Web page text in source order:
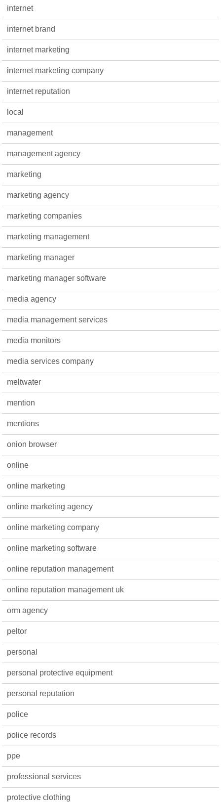
internet
internet brand
internet marketing
internet marketing company
internet reputation
local
management
management agency
marketing
marketing agency
marketing companies
marketing management
marketing manager
marketing manager software
media agency
media management services
media monitors
media services company
meltwater
mention
mentions
onion browser
online
online marketing
online marketing agency
online marketing company
online marketing software
online reputation management
online reputation management uk
orm agency
peltor
personal
personal protective equipment
personal reputation
police
police records
ppe
professional services
protective clothing